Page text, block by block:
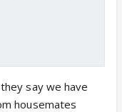
say we have
housemates